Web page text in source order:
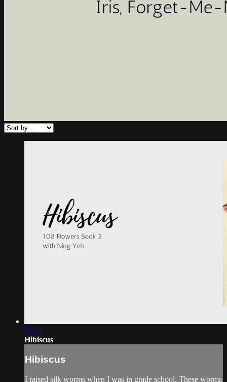
18:54
Hibiscus
Hibiscus
I raised silk worms when I was in grade school. These worms